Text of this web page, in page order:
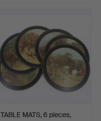
TABLE MATS, 6 pieces,